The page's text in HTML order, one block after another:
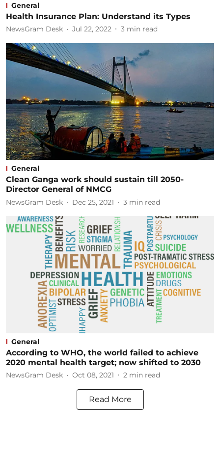
General
Health Insurance Plan: Understand its Types
NewsGram Desk Jul 22, 2022 3 min read
General
Clean Ganga work should sustain till 2050-
Director General of NMCG
NewsGram Desk Dec 25, 2021 3 min read
General
According to WHO, the world failed to achieve
2020 mental health target; now shifted to 2030
NewsGram Desk Oct 08, 2021 2 min read
Read More